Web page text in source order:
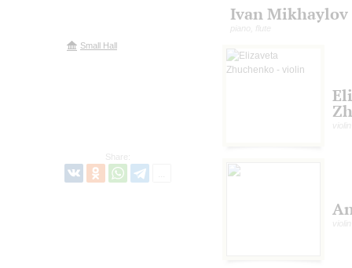
Small Hall
Share:
Ivan Mikhaylov
piano, flute
violin
violin